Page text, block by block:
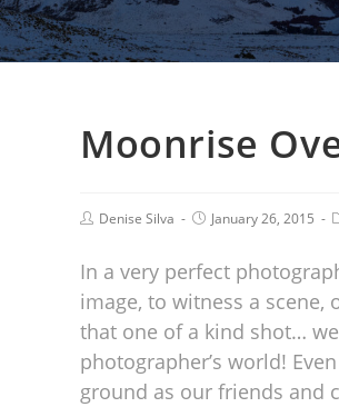
Moonrise
Denise Silva January 26, 2015
In a very perfect
image, to witness a
that one of a kind shot…
photographer’s world!
ground as our friends and